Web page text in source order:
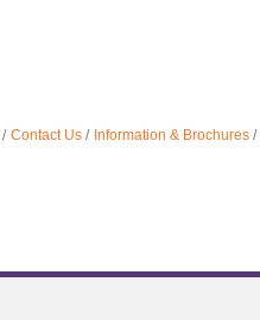
Contact Us Information & Brochures